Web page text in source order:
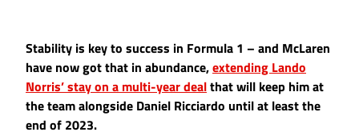
Stability is key to success in Formula 1 – and McLaren
have now got that in abundance,extending Lando
Norris’ stay on a multi-year dealthat will keep him at
the team alongside Daniel Ricciardo until at least the
end of 2023.